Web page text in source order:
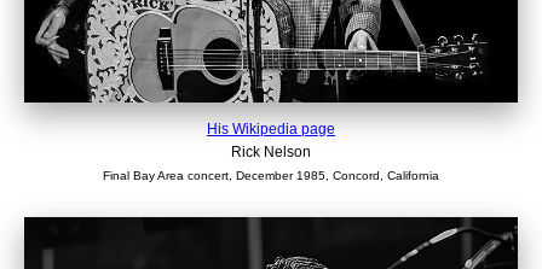
His Wikipedia page
Rick Nelson
Final Bay Area concert, December 1985, Concord, California